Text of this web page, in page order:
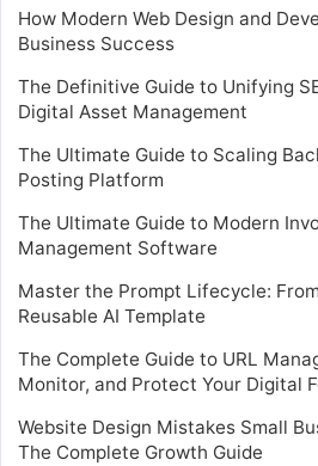
How Modern Web Design and
Business Success
The Definitive Guide to Unifying
Digital Asset Management
The Ultimate Guide to Scaling
Posting Platform
The Ultimate Guide to Modern
Management Software
Master the Prompt Lifecycle:
Reusable AI Template
The Complete Guide to URL
Monitor, and Protect Your Digital
Website Design Mistakes Small
The Complete Growth Guide